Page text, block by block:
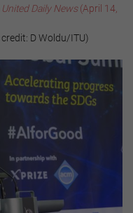
United Daily News(April 14,
D Woldu/ITU)